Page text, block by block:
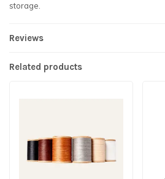
storage.
Reviews
Related products